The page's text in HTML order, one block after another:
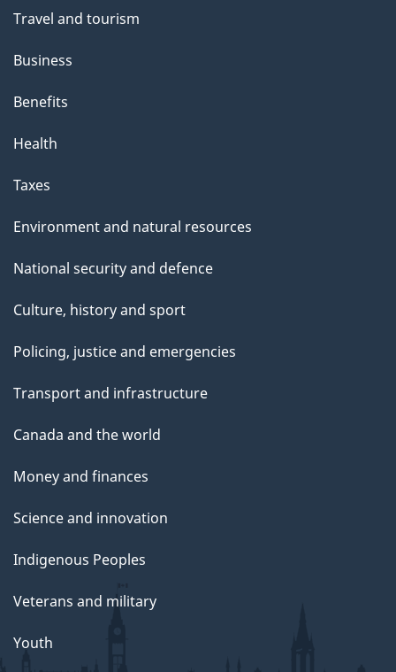
Travel and tourism
Business
Benefits
Health
Taxes
Environment and natural resources
National security and defence
Culture, history and sport
Policing, justice and emergencies
Transport and infrastructure
Canada and the world
Money and finances
Science and innovation
Indigenous Peoples
Veterans and military
Youth